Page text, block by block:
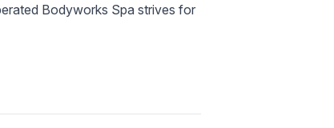
Bodyworks Spa strives for